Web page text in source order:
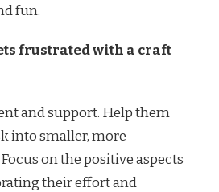
fun.
frustrated with a craft
and support. Help them
into smaller, more
on the positive aspects
their effort and